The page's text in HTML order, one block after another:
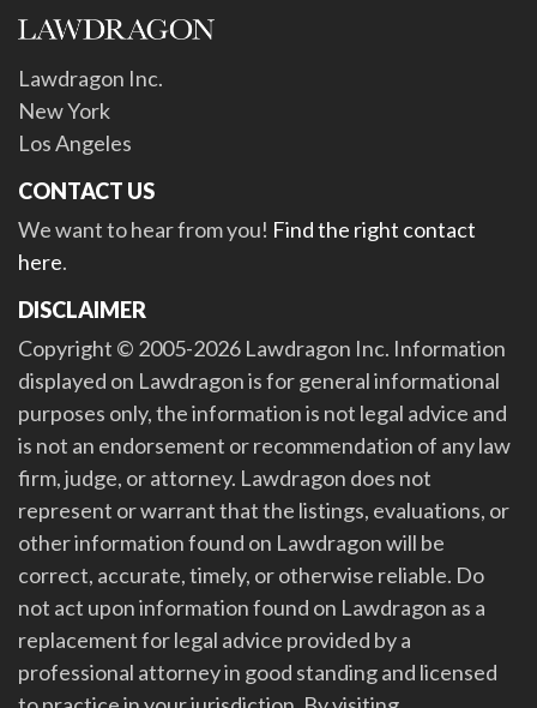
Lawdragon Inc.
New York
Los Angeles
CONTACT US
We want to hear from you! Find the right contact
here.
DISCLAIMER
Copyright © 2005-2026 Lawdragon Inc. Information
displayed on Lawdragon is for general informational
purposes only, the information is not legal advice and
is not an endorsement or recommendation of any law
firm, judge, or attorney. Lawdragon does not
represent or warrant that the listings, evaluations, or
other information found on Lawdragon will be
correct, accurate, timely, or otherwise reliable. Do
not act upon information found on Lawdragon as a
replacement for legal advice provided by a
professional attorney in good standing and licensed